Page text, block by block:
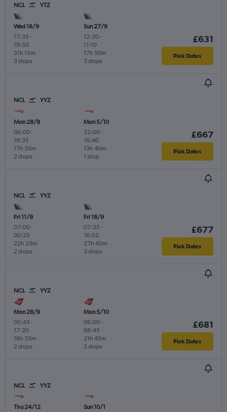
NCL YTZ
Wed 16/9
17:35 -
19:50
3 stops
31h 15m
Sun 27/9
12:20-
11:10
3 stops
17h 50m
£631
Pick Dates
NCL YYZ
Mon 28/9
06:00-
18:35
2 stops
17h 35m
Mon 5/10
22:00-
16:40
1 stop
13h 40m
£667
Pick Dates
NCL YYZ
Fri 11/9
07:00-
00:25
2 stops
22h 25m
Fri 18/9
07:25 -
16:05
3 stops
27h 40m
£677
Pick Dates
NCL YYZ
Mon 28/9
05:45 -
17:20
2 stops
16h 35m
Mon 5/10
06:00-
08:45
2 stops
21h 45m
£681
Pick Dates
NCL YYZ
Thu 24/12
Sun 10/1